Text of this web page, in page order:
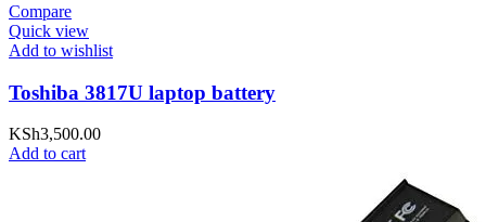
Compare
Quick view
Add to wishlist
Toshiba 3817U laptop battery
KSh3,500.00
Add to cart